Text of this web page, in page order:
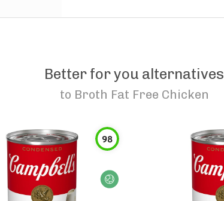
Better for you alternatives
to Broth Fat Free Chicken
98